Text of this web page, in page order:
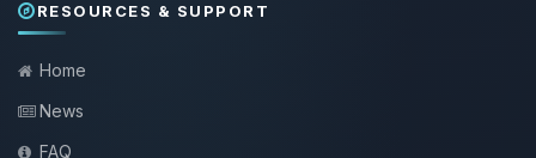
RESOURCES & SUPPORT
Home
News
FAQ